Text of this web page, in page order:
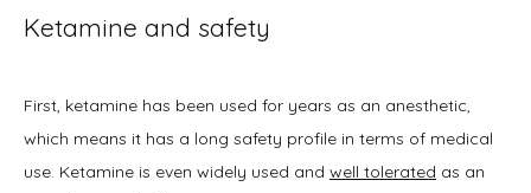
Ketamine and safety
First, ketamine has been used for years as an anesthetic,
which means it has a long safety profile in terms of medical
use. Ketamine is even widely used and well tolerated as an